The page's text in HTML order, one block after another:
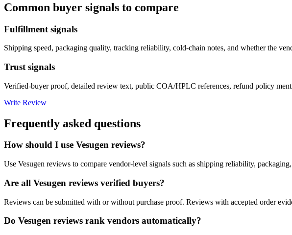
Common buyer signals to compare
Fulfillment signals
Shipping speed, packaging quality, tracking reliability, cold-chain notes, and whether the
Trust signals
Verified-buyer proof, detailed review text, public COA/HPLC references, refund policy
Write Review
Frequently asked questions
How should I use Vesugen reviews?
Use Vesugen reviews to compare vendor-level signals such as shipping reliability,
Are all Vesugen reviews verified buyers?
Reviews can be submitted with or without purchase proof. Reviews with accepted order
Do Vesugen reviews rank vendors automatically?